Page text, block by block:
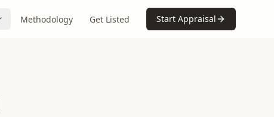
Methodology Get Listed Start Appraisal